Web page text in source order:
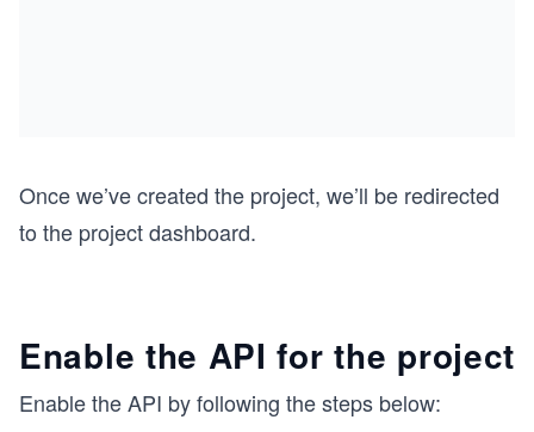
Once we’ve created the project, we’ll be redirected
to the project dashboard.
Enable the API for the project
Enable the API by following the steps below: